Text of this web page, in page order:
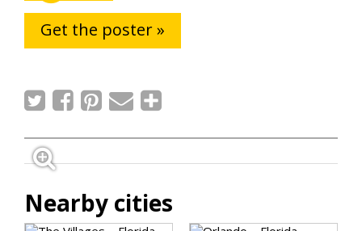
Get the poster »
Nearby cities